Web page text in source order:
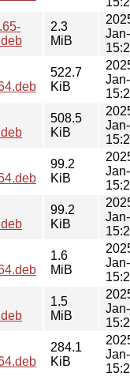
2.3
MiB
522.7
KiB
508.5
KiB
99.2
KiB
99.2
KiB
1.6
MiB
1.5
MiB
284.1
KiB